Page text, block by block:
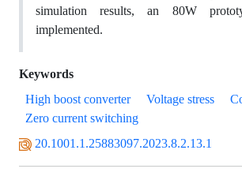
simulation results, an 80W
implemented.
Keywords
High boost converter
Voltage stress
Zero current switching
20.1001.1.25883097.2023.8.2.13.1